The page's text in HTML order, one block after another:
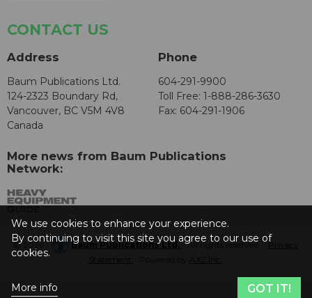
CONTACT US
Address
Baum Publications Ltd.
124-2323 Boundary Rd,
Vancouver, BC V5M 4V8
Canada
Phone
604-291-9900
Toll Free: 1-888-286-3630
Fax: 604-291-1906
More news from Baum Publications
Network:
© 2026 - Baum Publications Ltd.- All rights reserved. - Privacy
We use cookies to enhance your experience.
By continuing to visit this site you agree to our use of
cookies.
More info GOT IT!